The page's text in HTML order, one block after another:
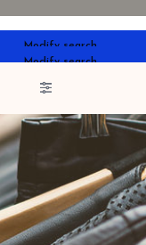
Modify search
Modify search